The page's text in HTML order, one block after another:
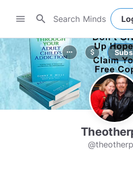
menu search
more_horiz attach_money